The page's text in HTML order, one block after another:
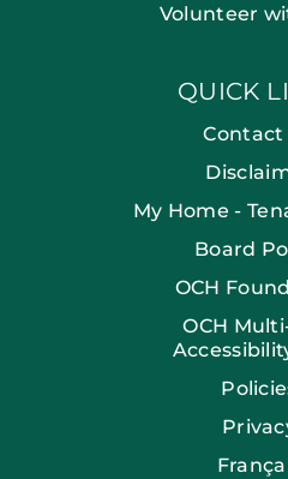
Volunteer
QUICK
Contact
My Home -
Board
OCH
OCH